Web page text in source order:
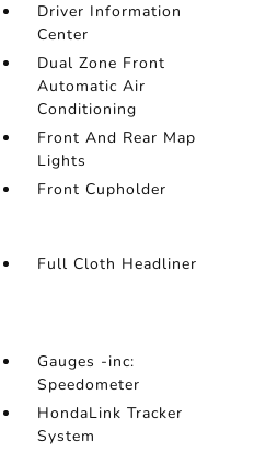
Driver Information
Center
Dual Zone Front
Automatic Air
Conditioning
Front And Rear Map
Lights
Front Cupholder
Full Cloth Headliner
Gauges -inc:
Speedometer
HondaLink Tracker
System